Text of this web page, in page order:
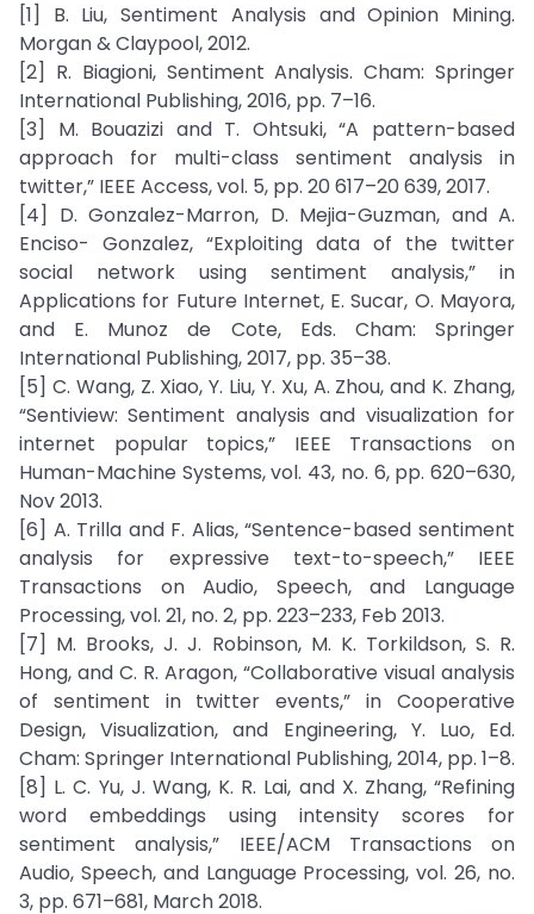
[1] B. Liu, Sentiment Analysis and Opinion Mining.
Morgan & Claypool, 2012.
[2] R. Biagioni, Sentiment Analysis. Cham: Springer
International Publishing, 2016, pp. 7–16.
[3] M. Bouazizi and T. Ohtsuki, “A pattern-based
approach for multi-class sentiment analysis in
twitter,” IEEE Access, vol. 5, pp. 20 617–20 639, 2017.
[4] D. Gonzalez-Marron, D. Mejia-Guzman, and A.
Enciso- Gonzalez, “Exploiting data of the twitter
social network using sentiment analysis,” in
Applications for Future Internet, E. Sucar, O. Mayora,
and E. Munoz de Cote, Eds. Cham: Springer
International Publishing, 2017, pp. 35–38.
[5] C. Wang, Z. Xiao, Y. Liu, Y. Xu, A. Zhou, and K. Zhang,
“Sentiview: Sentiment analysis and visualization for
internet popular topics,” IEEE Transactions on
Human-Machine Systems, vol. 43, no. 6, pp. 620–630,
Nov 2013.
[6] A. Trilla and F. Alias, “Sentence-based sentiment
analysis for expressive text-to-speech,” IEEE
Transactions on Audio, Speech, and Language
Processing, vol. 21, no. 2, pp. 223–233, Feb 2013.
[7] M. Brooks, J. J. Robinson, M. K. Torkildson, S. R.
Hong, and C. R. Aragon, “Collaborative visual analysis
of sentiment in twitter events,” in Cooperative
Design, Visualization, and Engineering, Y. Luo, Ed.
Cham: Springer International Publishing, 2014, pp. 1–8.
[8] L. C. Yu, J. Wang, K. R. Lai, and X. Zhang, “Refining
word embeddings using intensity scores for
sentiment analysis,” IEEE/ACM Transactions on
Audio, Speech, and Language Processing, vol. 26, no.
3, pp. 671–681, March 2018.